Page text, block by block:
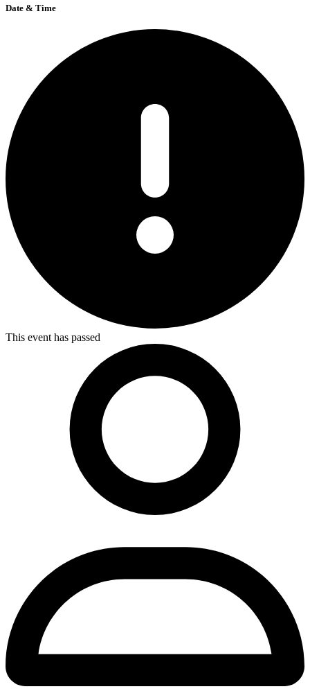
Date & Time
This event has passed